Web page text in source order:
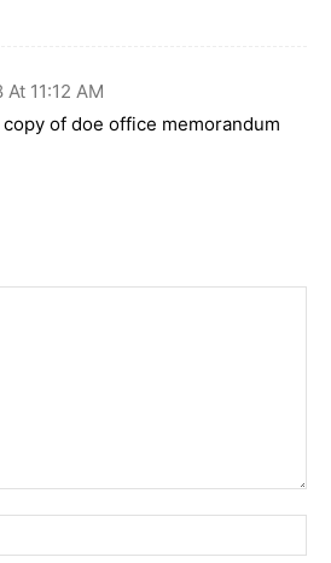
11:12 AM
of doe office memorandum